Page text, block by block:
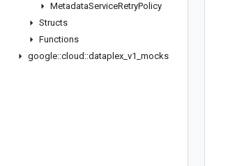
MetadataServiceRetryPolicy
Structs
Functions
google::cloud ::dataplex v1 mocks